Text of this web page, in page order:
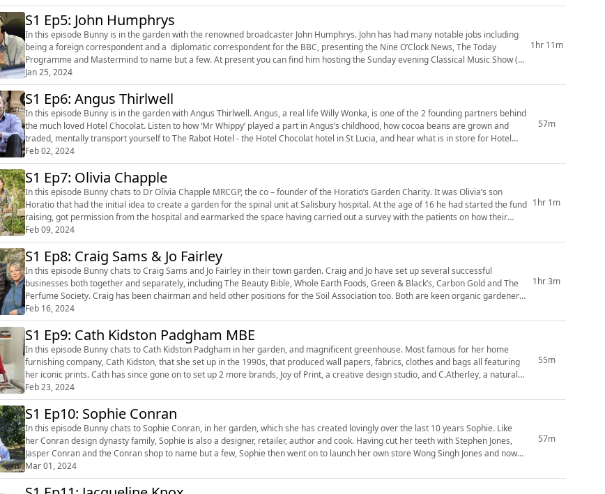
S1 Ep5: John Humphrys
In this episode Bunny is in the garden with the renowned broadcaster John Humphrys. John has had many notable jobs including
being a foreign correspondent and a diplomatic correspondent for the BBC, presenting the Nine O’Clock News, The Today
Programme and Mastermind to name but a few. At present you can find him hosting the Sunday evening Classical Music Show (4-
Jan 25, 2024
1hr 11m
S1 Ep6: Angus Thirlwell
In this episode Bunny is in the garden with Angus Thirlwell. Angus, a real life Willy Wonka, is one of the 2 founding partners behind
the much loved Hotel Chocolat. Listen to how ‘Mr Whippy’ played a part in Angus’s childhood, how cocoa beans are grown and
traded, mentally transport yourself to The Rabot Hotel - the Hotel Chocolat hotel in St Lucia, and hear what is in store for Hotel
Chocolat...
Feb 02, 2024
57m
S1 Ep7: Olivia Chapple
In this episode Bunny chats to Dr Olivia Chapple MRCGP, the co – founder of the Horatio’s Garden Charity. It was Olivia’s son
Horatio that had the initial idea to create a garden for the spinal unit at Salisbury hospital. At the age of 16 he had started the fund
raising, got permission from the hospital and earmarked the space having carried out a survey with the patients on how their
lives, p...
Feb 09, 2024
1hr 1m
S1 Ep8: Craig Sams & Jo Fairley
In this episode Bunny chats to Craig Sams and Jo Fairley in their town garden. Craig and Jo have set up several successful
businesses both together and separately, including The Beauty Bible, Whole Earth Foods, Green & Black’s, Carbon Gold and The
Perfume Society. Craig has been chairman and held other positions for the Soil Association too. Both are keen organic gardeners
and foodies. They h...
Feb 16, 2024
1hr 3m
S1 Ep9: Cath Kidston Padgham MBE
In this episode Bunny chats to Cath Kidston Padgham in her garden, and magnificent greenhouse. Most famous for her home
furnishing company, Cath Kidston, that she set up in the 1990s, that produced wall papers, fabrics, clothes and bags all featuring
her iconic prints. Cath has since gone on to set up 2 more brands, Joy of Print, a creative design studio, and C.Atherley, a natural
body care br...
Feb 23, 2024
55m
S1 Ep10: Sophie Conran
In this episode Bunny chats to Sophie Conran, in her garden, which she has created lovingly over the last 10 years Sophie. Like
her Conran design dynasty family, Sophie is also a designer, retailer, author and cook. Having cut her teeth with Stephen Jones,
Jasper Conran and the Conran shop to name but a few, Sophie then went on to launch her own store Wong Singh Jones and now
she has her huge...
Mar 01, 2024
57m